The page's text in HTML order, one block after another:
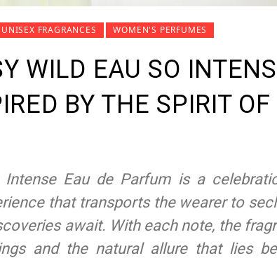
UNISEX FRAGRANCES WOMEN'S PERFUMES
WILD EAU SO
BY THE SPIRIT OF
Eau de Parfum is a
that transports the wearer to
await. With each note, the
and the natural allure that lies